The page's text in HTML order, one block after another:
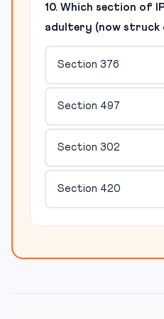
10. Which section of
adultery (now struck
Section 376
Section 497
Section 302
Section 420